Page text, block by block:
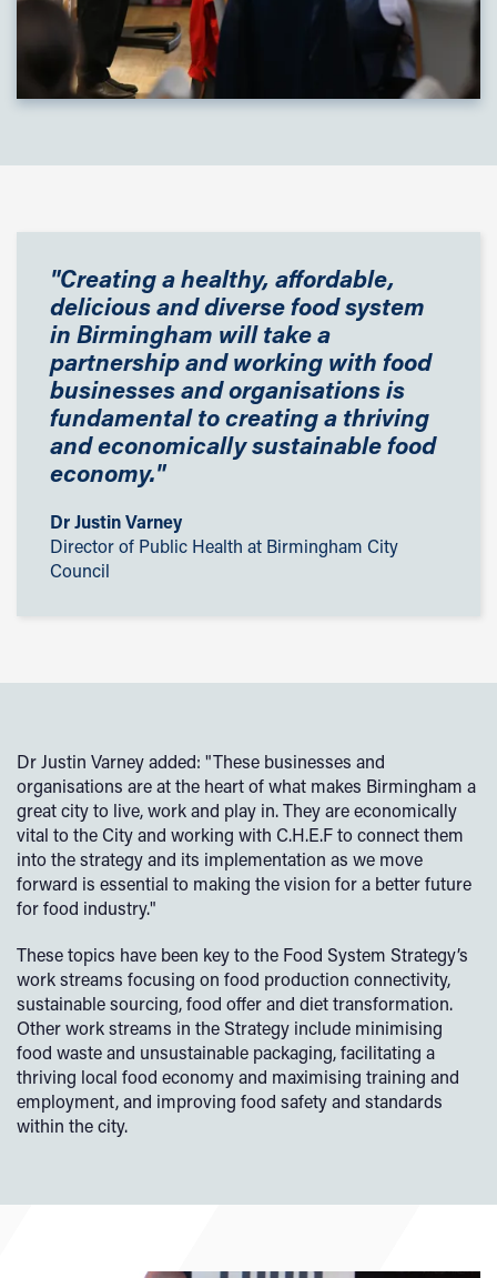
"Creating a healthy, affordable,
delicious and diverse food system
in Birmingham will take a
partnership and working with food
businesses and organisations is
fundamental to creating a thriving
and economically sustainable food
economy."
Dr Justin Varney
Director of Public Health at Birmingham City
Council
Dr Justin Varney added: "These businesses and
organisations are at the heart of what makes Birmingham a
great city to live, work and play in. They are economically
vital to the City and working with C.H.E.F to connect them
into the strategy and its implementation as we move
forward is essential to making the vision for a better future
for food industry."
These topics have been key to the Food System Strategy’s
work streams focusing on food production connectivity,
sustainable sourcing, food offer and diet transformation.
Other work streams in the Strategy include minimising
food waste and unsustainable packaging, facilitating a
thriving local food economy and maximising training and
employment, and improving food safety and standards
within the city.